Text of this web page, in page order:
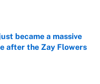
became a massive
after the Zay Flowers
Date